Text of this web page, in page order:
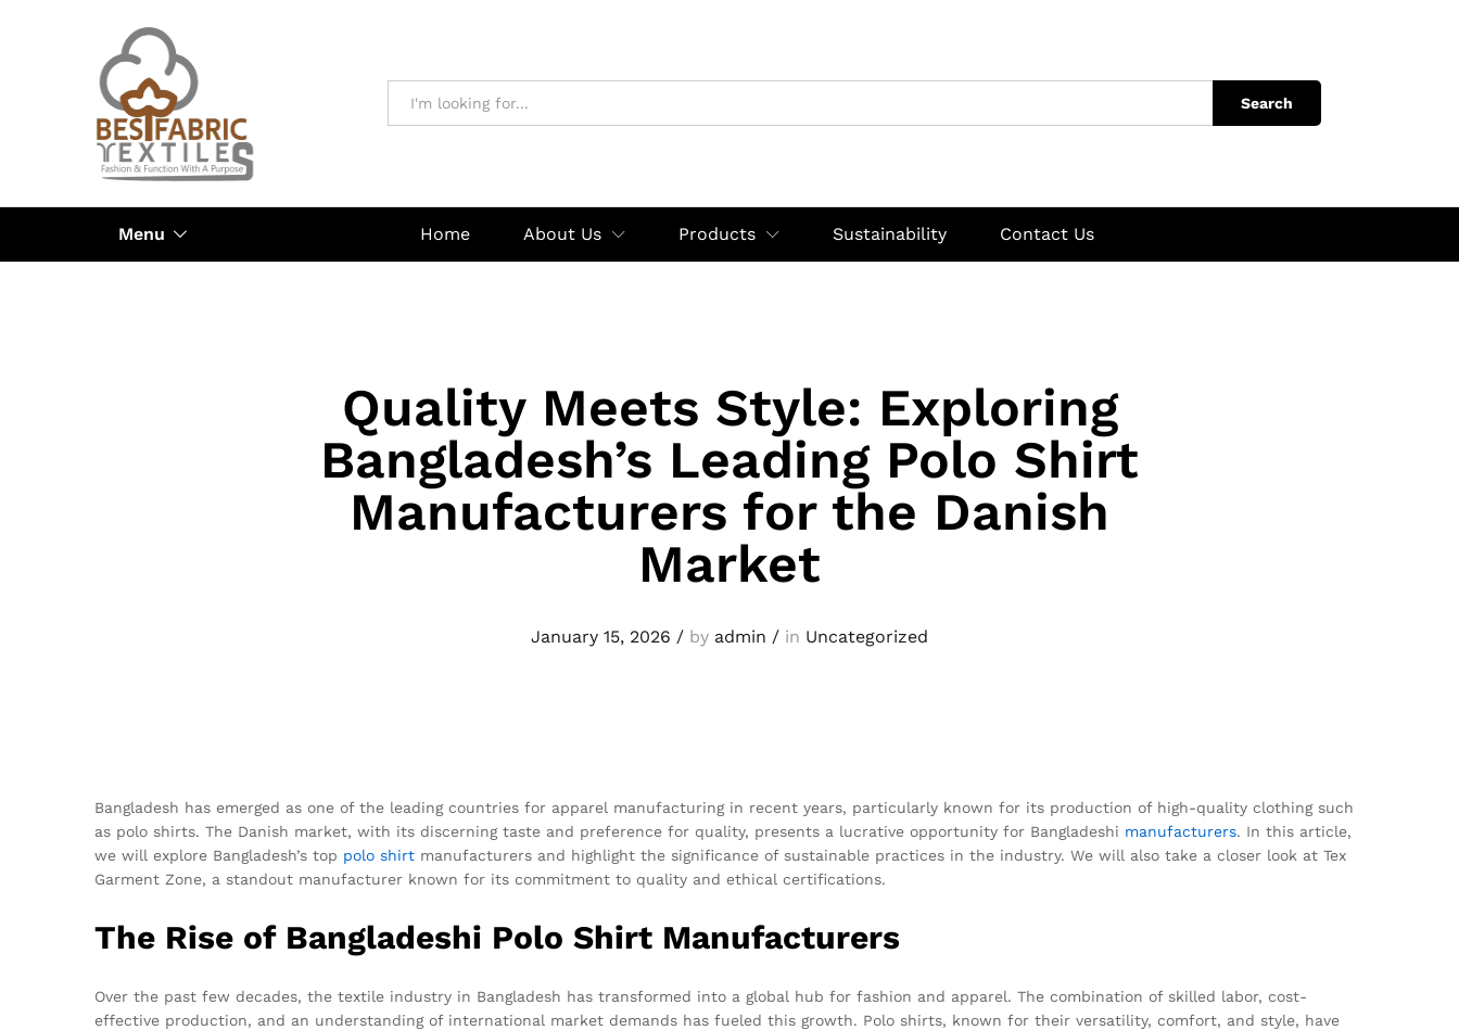
Search
Menu Home About Us Products Sustainability Contact Us
Quality Meets Style: Exploring
Bangladesh’s Leading Polo Shirt
Manufacturers for the Danish
Market
January 15, 2026 / by admin / in Uncategorized
Bangladesh has emerged as one of the leading countries for apparel manufacturing in recent years, particularly known for its production of high-quality clothing such
as polo shirts. The Danish market, with its discerning taste and preference for quality, presents a lucrative opportunity for Bangladeshi manufacturers. In this article,
we will explore Bangladesh’s top polo shirt manufacturers and highlight the significance of sustainable practices in the industry. We will also take a closer look at Tex
Garment Zone, a standout manufacturer known for its commitment to quality and ethical certifications.
The Rise of Bangladeshi Polo Shirt Manufacturers
Over the past few decades, the textile industry in Bangladesh has transformed into a global hub for fashion and apparel. The combination of skilled labor, cost-
effective production, and an understanding of international market demands has fueled this growth. Polo shirts, known for their versatility, comfort, and style, have